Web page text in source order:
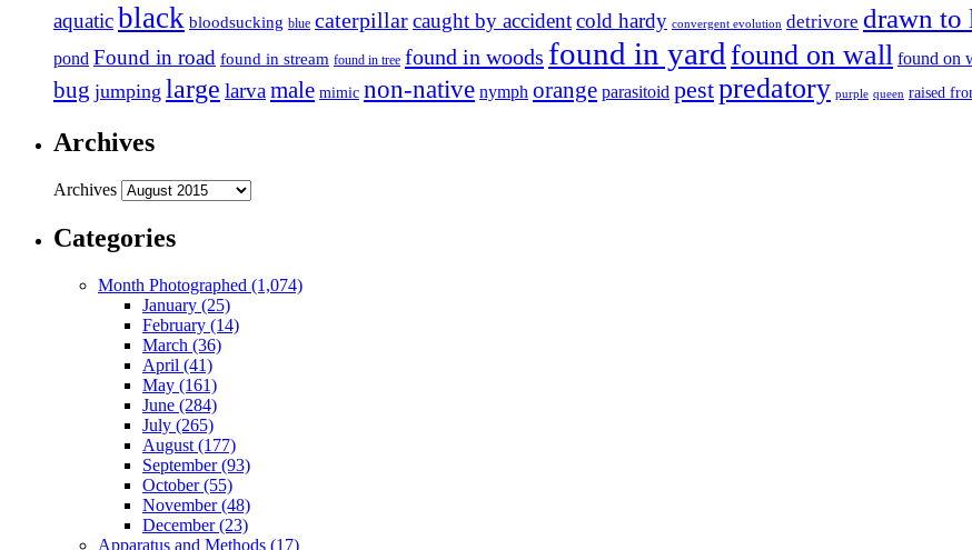
aquaticblack bloodsucking blue caterpillarcaught by accidentcold hardy convergent evolution detrivore drawn to
pond Found in road found in stream found in tree found in woods found in yardfound on wall found on
bug jumping large larvamale mimic non-native nymph orange parasitoid pestpredatory purple queen raised
Archives
Archives
Categories
Month Photographed (1,074)
January (25)
February (14)
March (36)
April (41)
May (161)
June (284)
July (265)
August (177)
September (93)
October (55)
November (48)
December (23)
Apparatus and Methods (17)